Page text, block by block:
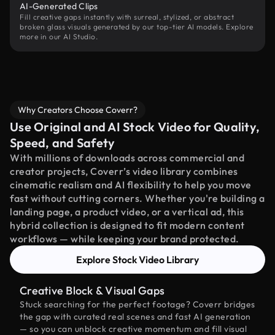
AI-Generated Clips
Fill creative gaps instantly with surreal, stylized, or abstract
broken glass visuals generated by our top-tier AI models. Explore
more in our AI Studio.
Why Creators Choose Coverr?
Use Original and AI Stock Video for Quality,
Speed, and Safety
With millions of downloads across commercial and
creator projects, Coverr’s video library combines
cinematic realism and AI flexibility to help you move
fast without cutting corners. Whether you're building a
landing page, a product video, or a vertical ad, this
hybrid collection is designed to fit modern content
workflows — while keeping your brand protected.
Explore Stock Video Library
Creative Block & Visual Gaps
Stuck searching for the perfect footage? Coverr bridges
the gap with curated real scenes and fast AI generation
— so you can unblock creative momentum and fill visual